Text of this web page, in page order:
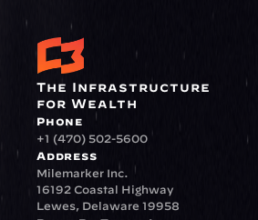
The Infrastructure
for Wealth
Phone
+1 (470) 502-5600
Address
Milemarker Inc.
16192 Coastal Highway
Lewes, Delaware 19958